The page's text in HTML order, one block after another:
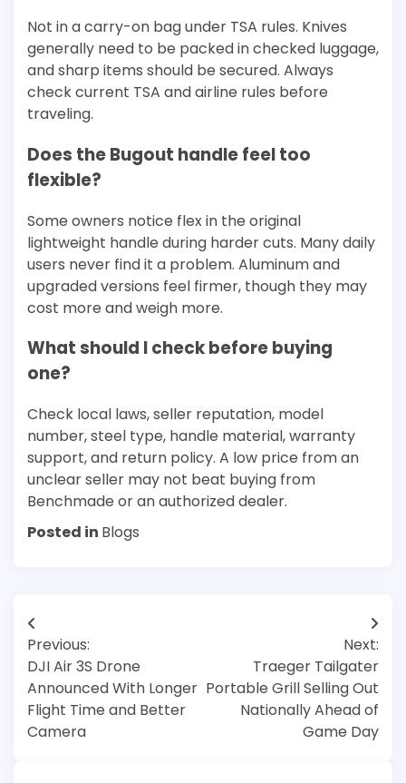
Not in a carry-on bag under TSA rules. Knives
generally need to be packed in checked luggage,
and sharp items should be secured. Always
check current TSA and airline rules before
traveling.
Does the Bugout handle feel too
flexible?
Some owners notice flex in the original
lightweight handle during harder cuts. Many daily
users never find it a problem. Aluminum and
upgraded versions feel firmer, though they may
cost more and weigh more.
What should I check before buying
one?
Check local laws, seller reputation, model
number, steel type, handle material, warranty
support, and return policy. A low price from an
unclear seller may not beat buying from
Benchmade or an authorized dealer.
Posted in Blogs
Post
navigation
Previous:
DJI Air 3S Drone
Announced With Longer
Flight Time and Better
Camera
Next:
Traeger Tailgater
Portable Grill Selling Out
Nationally Ahead of
Game Day